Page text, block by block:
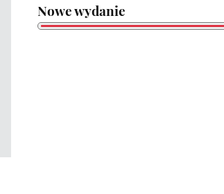
Nowe wydanie